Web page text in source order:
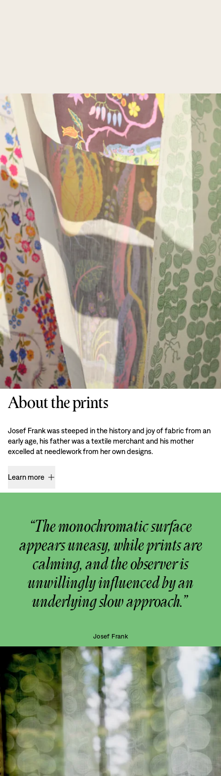
About the prints
Josef Frank was steeped in the history and joy of fabric from an
early age, his father was a textile merchant and his mother
excelled at needlework from her own designs.
Learn more
“The monochromatic surface
appears uneasy, while prints are
calming, and the observer is
unwillingly influenced by an
underlying slow approach.”
Josef Frank